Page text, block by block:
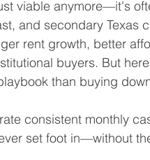
viable anymore—it's
and secondary Texas
rent growth, better
buyers. But
than buying
consistent monthly
set foot in—without